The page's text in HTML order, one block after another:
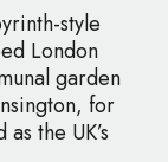
style
London
garden
for
the UK’s